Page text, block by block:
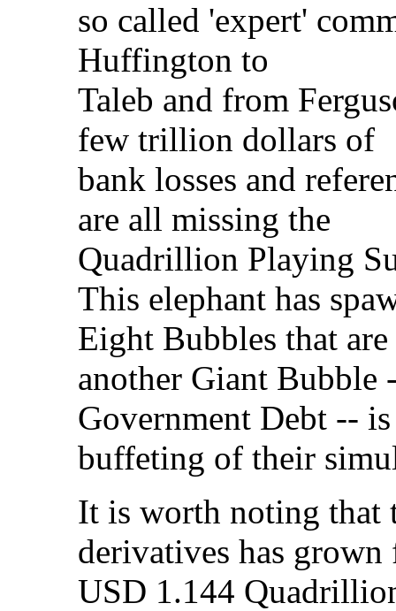
so called 'expert'
Huffington to
Taleb and from
few trillion dollars of
bank losses and
are all missing the
Quadrillion Playing
This elephant has
Eight Bubbles that
another Giant Bubble
Government Debt --
buffeting of their
It is worth noting that
derivatives has grown
USD 1.144